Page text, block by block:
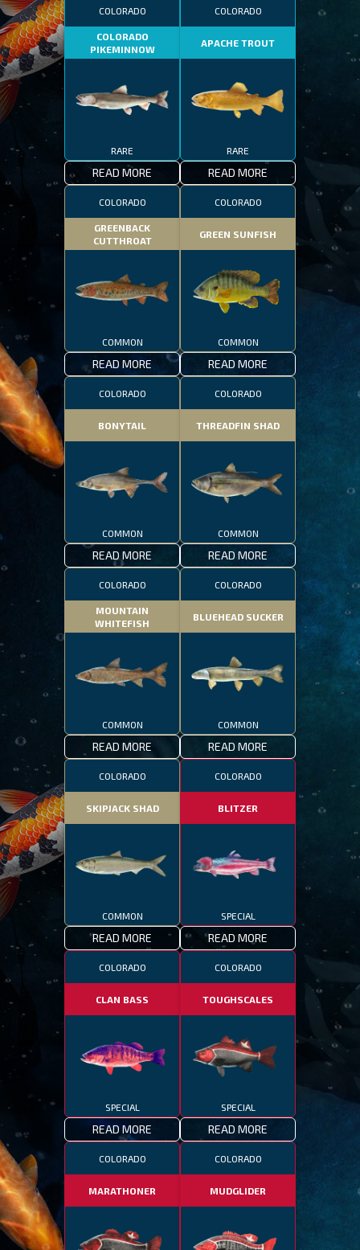
COLORADO
COLORADO
PIKEMINNOW
RARE
READ MORE
COLORADO
APACHE TROUT
RARE
READ MORE
COLORADO
GREENBACK
CUTTHROAT
COMMON
READ MORE
COLORADO
GREEN SUNFISH
COMMON
READ MORE
COLORADO
BONYTAIL
COMMON
READ MORE
COLORADO
THREADFIN SHAD
COMMON
READ MORE
COLORADO
MOUNTAIN
WHITEFISH
COMMON
READ MORE
COLORADO
BLUEHEAD SUCKER
COMMON
READ MORE
COLORADO
SKIPJACK SHAD
COMMON
READ MORE
COLORADO
BLITZER
SPECIAL
READ MORE
COLORADO
CLAN BASS
SPECIAL
READ MORE
COLORADO
TOUGHSCALES
SPECIAL
READ MORE
COLORADO
MARATHONER
COLORADO
MUDGLIDER